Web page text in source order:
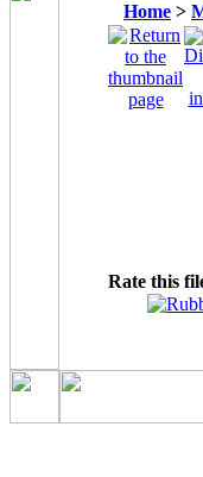
Home >
Rate this